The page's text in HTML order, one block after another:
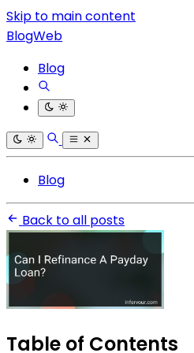
Skip to main content
BlogWeb
Blog
Blog
Back to all posts
Table of Contents